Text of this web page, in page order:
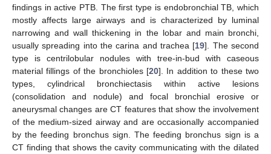
findings in active PTB. The first type is endobronchial TB, which
mostly affects large airways and is characterized by luminal
narrowing and wall thickening in the lobar and main bronchi,
usually spreading into the carina and trachea [19]. The second
type is centrilobular nodules with tree-in-bud with caseous
material fillings of the bronchioles [20]. In addition to these two
types, cylindrical bronchiectasis within active lesions
(consolidation and nodule) and focal bronchial erosive or
aneurysmal changes are CT features that show the involvement
of the medium-sized airway and are occasionally accompanied
by the feeding bronchus sign. The feeding bronchus sign is a
CT finding that shows the cavity communicating with the dilated